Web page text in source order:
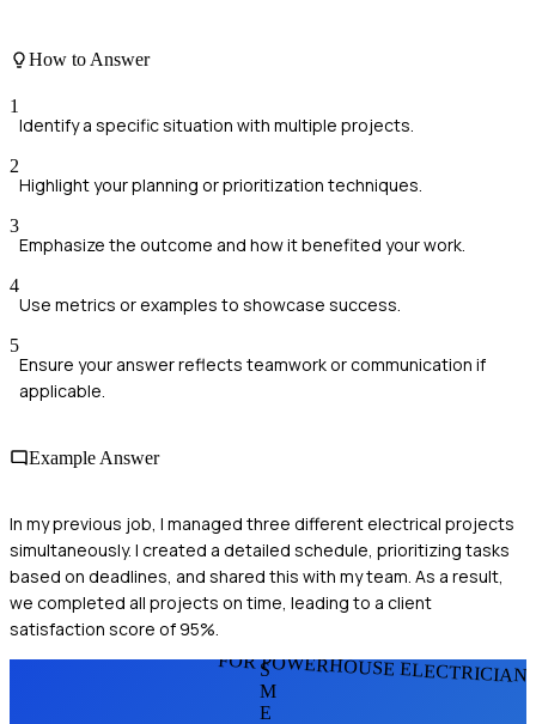
How to Answer
1
Identify a specific situation with multiple projects.
2
Highlight your planning or prioritization techniques.
3
Emphasize the outcome and how it benefited your work.
4
Use metrics or examples to showcase success.
5
Ensure your answer reflects teamwork or communication if
applicable.
Example Answer
In my previous job, I managed three different electrical projects
simultaneously. I created a detailed schedule, prioritizing tasks
based on deadlines, and shared this with my team. As a result,
we completed all projects on time, leading to a client
satisfaction score of 95%.
FOR POWERHOUSE
S
M
E